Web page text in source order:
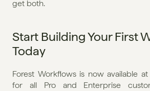
get both.
Start Building Your First
Today
Forest Workflows is now available
for all Pro and Enterprise